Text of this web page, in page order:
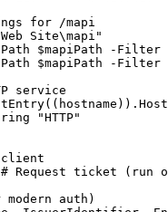
for /mapi
Site\mapi"
$mapiPath
-Filter
$mapiPath
-Filter
service
"HTTP"
# Request ticket (run
auth)